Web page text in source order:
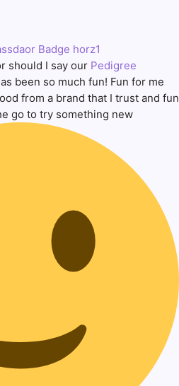
should I say our Pedigree
been so much fun! Fun for me
from a brand that I trust and fun
go to try something new